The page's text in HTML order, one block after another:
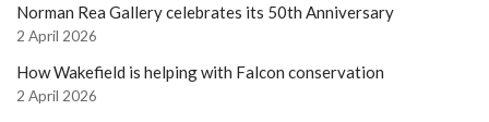
Norman Rea Gallery celebrates its 50th Anniversary
2 April 2026
How Wakefield is helping with Falcon conservation
2 April 2026